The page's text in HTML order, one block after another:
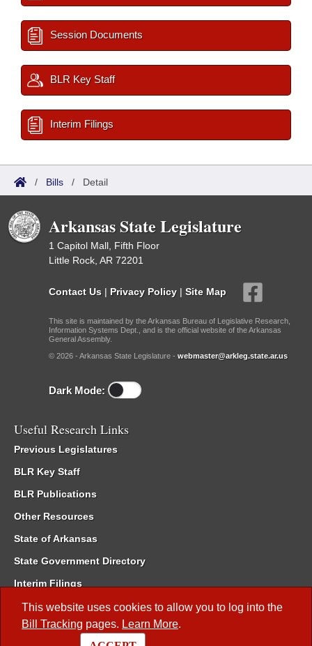
This website uses cookies to allow you to log into the
Bill Tracking pages. Learn More.
Session Documents
BLR Key Staff
Interim Filings
/ Bills / Detail
Arkansas State Legislature
1 Capitol Mall, Fifth Floor
Little Rock, AR 72201
Contact Us | Privacy Policy | Site Map
This site is maintained by the Arkansas Bureau of Legislative Research,
Information Systems Dept., and is the official website of the Arkansas
General Assembly.
© 2026 - Arkansas State Legislature - webmaster@arkleg.state.ar.us
Dark Mode:
Useful Research Links
Previous Legislatures
BLR Key Staff
BLR Publications
Other Resources
State of Arkansas
State Government Directory
Interim Filings
Committee Room Reservation
Meetings of the Whole/Business Meetings